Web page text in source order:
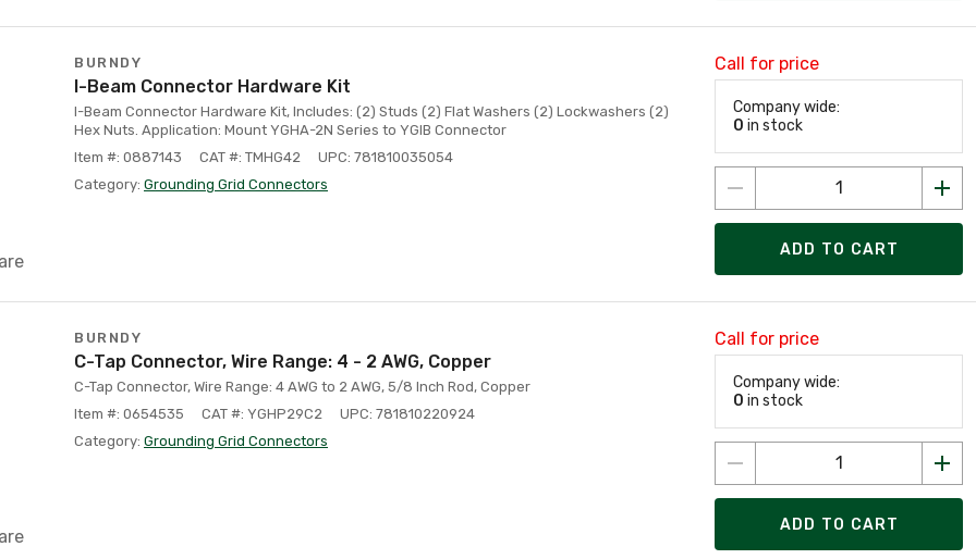
BURNDY
I-Beam Connector Hardware Kit
I-Beam Connector Hardware Kit, Includes: (2) Studs (2) Flat Washers (2) Lockwashers (2)
Hex Nuts. Application: Mount YGHA-2N Series to YGIB Connector
Item #: 0887143
CAT #: TMHG42
UPC: 781810035054
Category: Grounding Grid Connectors
Call for price
Company wide:
0 in stock
ADD TO CART
BURNDY
C-Tap Connector, Wire Range: 4 - 2 AWG, Copper
C-Tap Connector, Wire Range: 4 AWG to 2 AWG, 5/8 Inch Rod, Copper
Item #: 0654535
CAT #: YGHP29C2
UPC: 781810220924
Category: Grounding Grid Connectors
Call for price
Company wide:
0 in stock
ADD TO CART